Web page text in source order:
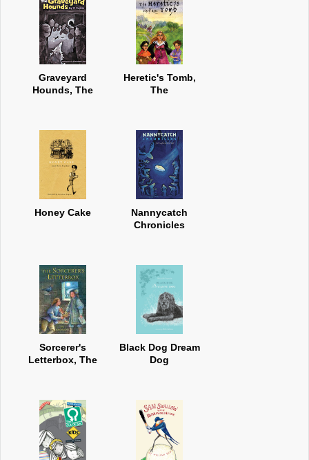
Graveyard
Hounds, The
Heretic's Tomb,
The
Honey Cake
Nannycatch
Chronicles
Sorcerer's
Letterbox, The
Black Dog Dream
Dog